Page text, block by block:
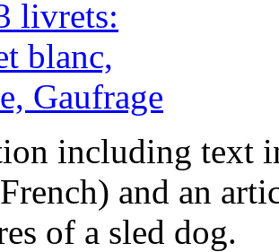
including text
and an
of a sled dog.